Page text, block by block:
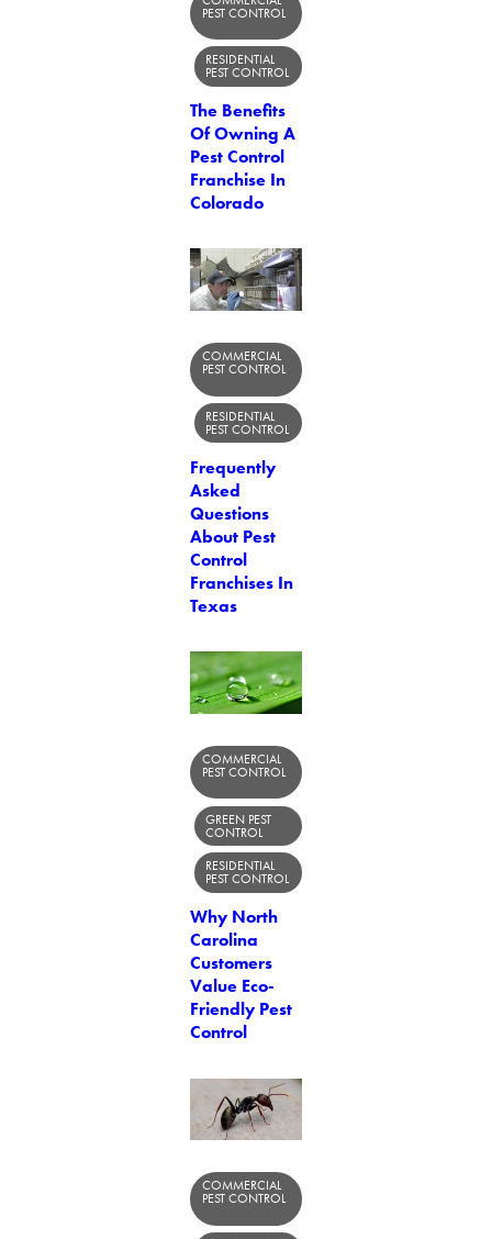
PEST CONTROL
RESIDENTIAL
PEST CONTROL
The Benefits
Of Owning A
Pest Control
Franchise In
Colorado
COMMERCIAL
PEST CONTROL
RESIDENTIAL
PEST CONTROL
Frequently
Asked
Questions
About Pest
Control
Franchises In
Texas
COMMERCIAL
PEST CONTROL
GREEN PEST
CONTROL
RESIDENTIAL
PEST CONTROL
Why North
Carolina
Customers
Value Eco-
Friendly Pest
Control
COMMERCIAL
PEST CONTROL